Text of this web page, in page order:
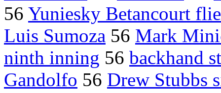
56 Yuniesky Betancourt
Luis Sumoza 56 Mark
ninth inning 56 backhand
Gandolfo 56 Drew Stubbs